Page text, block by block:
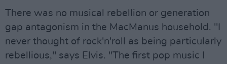
There was no musical rebellion or generation
gap antagonism in the MacManus household. "I
never thought of rock'n'roll as being particularly
rebellious," says Elvis. "The first pop music I